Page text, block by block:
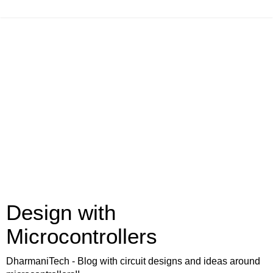
Design with
Microcontrollers
DharmaniTech - Blog with circuit designs and ideas around